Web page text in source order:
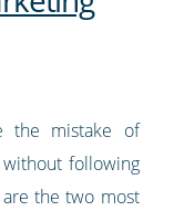
the mistake of
following
the two most